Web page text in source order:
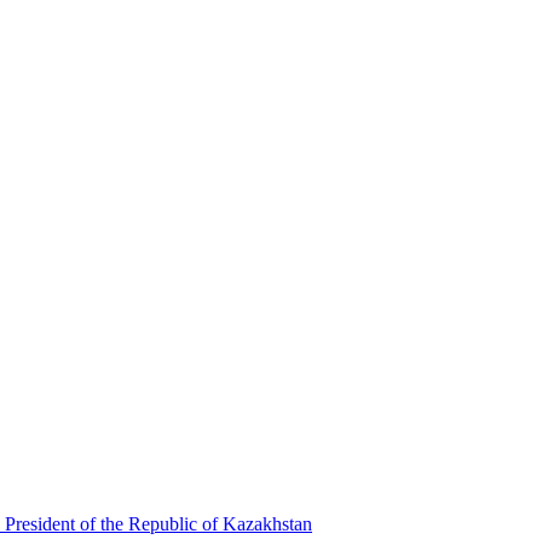
of the Republic of Kazakhstan